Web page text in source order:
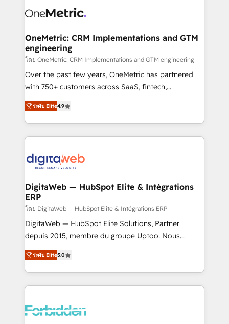
vraie performance vient de l'intérieur. Act Inside.
Stand Out.
Design Automation and Uptive. 📊 RevOps & data
integrations 🤖 AI workflows & enrichment 📘 Team
enablement & company-wide adoption We create
HubSpot environments that teams use with
confidence and that leadership can rely on for
scalable revenue insights.
OneMetric: CRM Implementations and GTM
engineering
โดย OneMetric: CRM Implementations and GTM engineering
Over the past few years, OneMetric has partnered
with 750+ customers across SaaS, fintech,
healthcare, real estate, and other industries. With
150+ HubSpot-certified experts, we deliver scalable
solutions to complex GTM and RevOps challenges.
Our Expertise 🔹 Onboarding & Implementation:
tailored to your GTM motion. 🔹 Migrations: Move
downtime. 🔹 RevOps Strategy: Align teams,
processes, and data to drive revenue efficiency. 🔹
Integrations: Connect HubSpot with your tech stack
for better adoption. 🔹 Custom Solutions: Build
tailored apps, workflows, and configurations. We are
our commitment to data security and compliance. At
OneMetric, we help revenue teams focus on the
ระดับ Elite4.9
DigitaWeb — HubSpot Elite & Intégrations
ERP
โดย DigitaWeb — HubSpot Elite & Intégrations ERP
DigitaWeb — HubSpot Elite Solutions, Partner
depuis 2015, membre du groupe Uptoo. Nous
aidons les ETI et PME B2B à unifier Marketing,
Ventes et Service sur HubSpot grâce à la Revenue
Architecture : alignement des équipes, pipeline
prévisible, croissance mesurable. 🔌 Intégrations
Dynamics..), VOIP (Aircall, Ringover, Modjo), Shopify,
ระดับ Elite5.0